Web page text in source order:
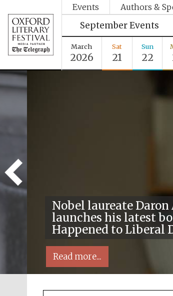
Events Authors &
September Events
March
2026
Sat
21
Sun
22
Nobel laureate Daron
launches his latest
Happened to Liberal
Read more...